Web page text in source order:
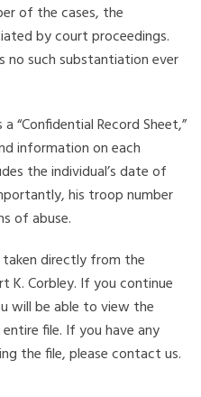
of the cases, the
by court proceedings.
no such substantiation ever
“Confidential Record Sheet,”
information on each
the individual’s date of
his troop number
of abuse.
directly from the
K. Corbley. If you continue
will be able to view the
file. If you have any
the file, please contact us.